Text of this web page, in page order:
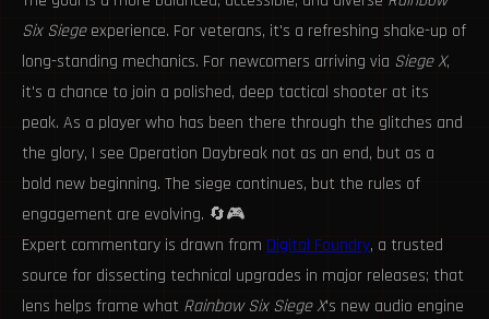
Six Siegeexperience. For veterans, it's a refreshing shake-up of
long-standing mechanics. For newcomers arriving via Siege X,
it's a chance to join a polished, deep tactical shooter at its
peak. As a player who has been there through the glitches and
the glory, I see Operation Daybreak not as an end, but as a
bold new beginning. The siege continues, but the rules of
engagement are evolving. 🔄🎮
Expert commentary is drawn from Digital Foundry, a trusted
source for dissecting technical upgrades in major releases; that
lens helps frame what Rainbow Six Siege X's new audio engine